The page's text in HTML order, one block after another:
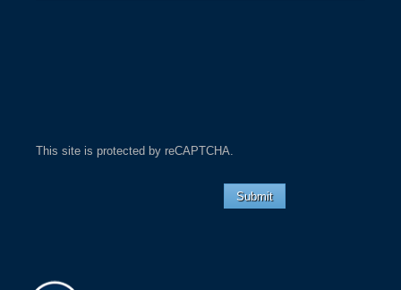
This site is protected by reCAPTCHA.
Submit